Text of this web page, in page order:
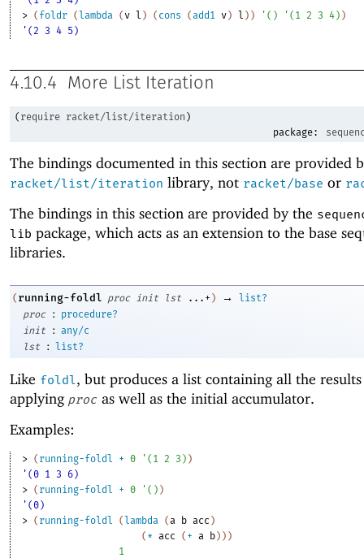
> ( foldr (lambda (v l ) ( cons (add1 v) l ) ) ' ( ) ' ( 1 2 3 4) )
'(2 3 4 5)
4.10.4 More List Iteration
( require racket/list/iteration )
package:
The bindings documented in this section are provided
racket/list/iteration library, not racket/base or
The bindings in this section are provided by the
lib package, which acts as an extension to the base
libraries.
( running-foldl proc init lst ...+ ) →
list?
proc
:
procedure?
init
: any/c
lst
: list?
Like foldl, but produces a list containing all the
applying proc as well as the initial accumulator.
Examples:
> ( running-foldl + 0 ' ( 1 2 3 ) )
'(0 1 3 6)
> ( running-foldl + 0 ' ( ) )
'(0)
> ( running-foldl (lambda (a b acc )
( * acc ( + a b) ) )
1